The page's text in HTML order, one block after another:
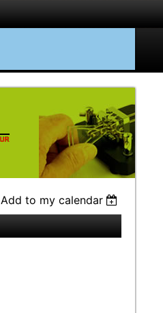
Add to my calendar